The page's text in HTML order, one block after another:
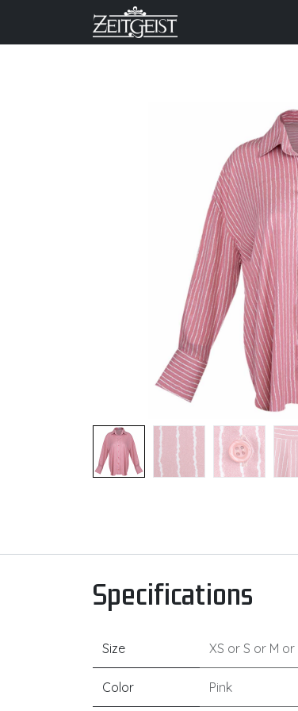
Specifications
Size XS or S or M or
Color Pink